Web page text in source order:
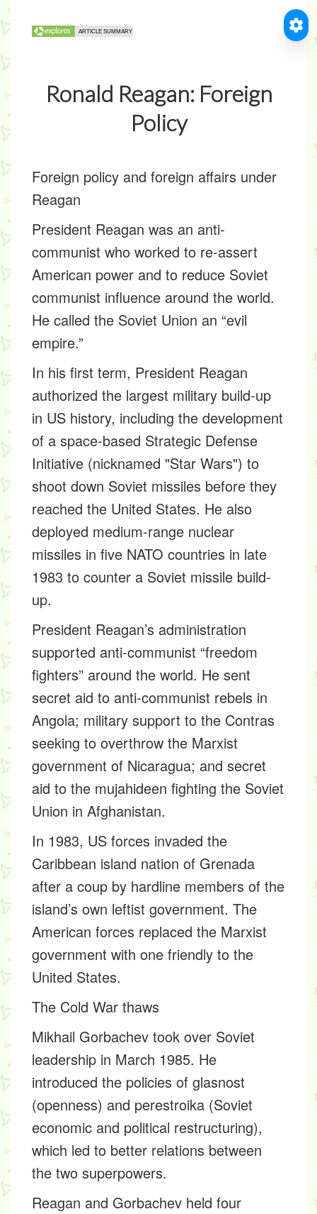
Ronald Reagan: Foreign
Policy
Foreign policy and foreign affairs under
Reagan
President Reagan was an anti-
communist who worked to re-assert
American power and to reduce Soviet
communist influence around the world.
He called the Soviet Union an “evil
empire.”
In his first term, President Reagan
authorized the largest military build-up
in US history, including the development
of a space-based Strategic Defense
Initiative (nicknamed "Star Wars") to
shoot down Soviet missiles before they
reached the United States. He also
deployed medium-range nuclear
missiles in five NATO countries in late
1983 to counter a Soviet missile build-
up.
President Reagan’s administration
supported anti-communist “freedom
fighters” around the world. He sent
secret aid to anti-communist rebels in
Angola; military support to the Contras
seeking to overthrow the Marxist
government of Nicaragua; and secret
aid to the mujahideen fighting the Soviet
Union in Afghanistan.
In 1983, US forces invaded the
Caribbean island nation of Grenada
after a coup by hardline members of the
island’s own leftist government. The
American forces replaced the Marxist
government with one friendly to the
United States.
The Cold War thaws
Mikhail Gorbachev took over Soviet
leadership in March 1985. He
introduced the policies of glasnost
(openness) and perestroika (Soviet
economic and political restructuring),
which led to better relations between
the two superpowers.
Reagan and Gorbachev held four